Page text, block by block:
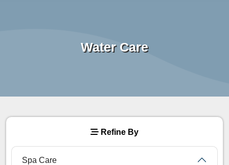
Water Care
Refine By
Spa Care